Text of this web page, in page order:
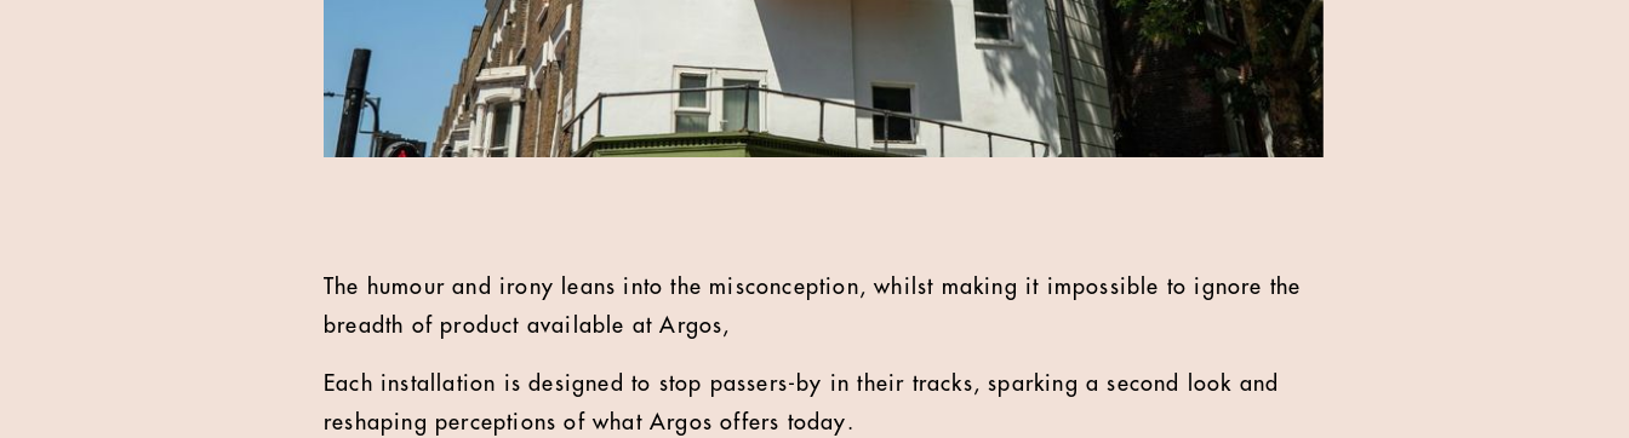
The humour and irony leans into the misconception, whilst making it impossible to ignore the
breadth of product available at Argos,
Each installation is designed to stop passers-by in their tracks, sparking a second look and
reshaping perceptions of what Argos offers today.